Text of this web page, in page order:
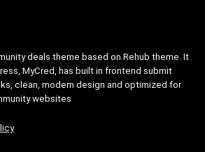
deals theme based on Rehub theme. It
MyCred, has built in frontend submit
clean, modern design and optimized for
websites